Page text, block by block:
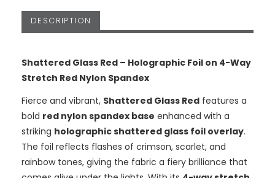
DESCRIPTION
Shattered Glass Red – Holographic Foil on 4-Way
Stretch Red Nylon Spandex
Fierce and vibrant, Shattered Glass Redfeatures a
bold red nylon spandex base enhanced with a
striking holographic shattered glass foil overlay.
The foil reflects flashes of crimson, scarlet, and
rainbow tones, giving the fabric a fiery brilliance that